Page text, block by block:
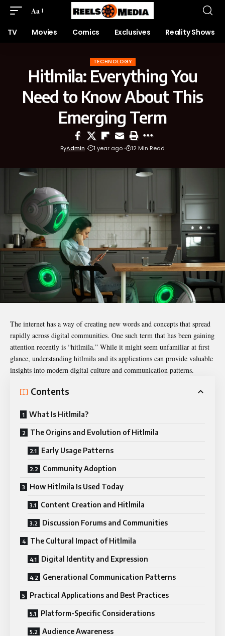
Aa
TV Movies Comics Exclusives Reality Shows
TECHNOLOGY
Hitlmila: Everything You
Need to Know About This
Emerging Term
ByAdmin 1 year ago 12 Min Read
The internet has a way of creating new words and concepts that spread
rapidly across digital communities. One such term that has been gaining
attention recently is “hitlmila.” While it might seem unfamiliar at first
glance, understanding hitlmila and its applications can provide valuable
insights into modern digital culture and communication patterns.
Contents
What Is Hitlmila?
The Origins and Evolution of Hitlmila
Early Usage Patterns
Community Adoption
How Hitlmila Is Used Today
Content Creation and Hitlmila
Discussion Forums and Communities
The Cultural Impact of Hitlmila
Digital Identity and Expression
Generational Communication Patterns
Practical Applications and Best Practices
Platform-Specific Considerations
Audience Awareness